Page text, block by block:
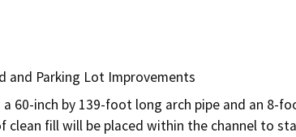
and Parking Lot Improvements
60-inch by 139-foot long arch pipe and an 8-
clean fill will be placed within the channel to